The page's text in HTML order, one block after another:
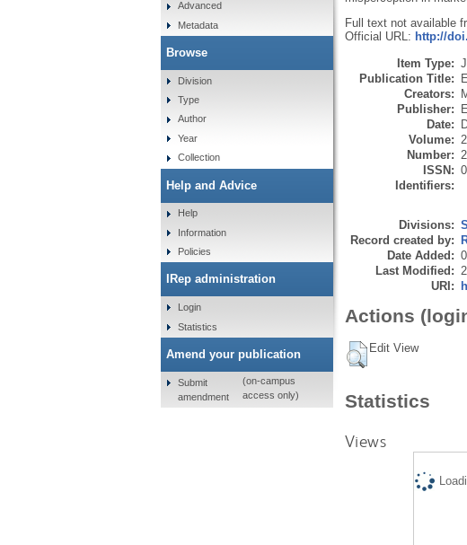
Full text not available
Official URL: http://
Item Type:
Publication Title:
Creators:
Publisher:
Date:
Volume:
Number: 2
ISSN:
Identifiers:
Divisions:
Record created by:
Date Added:
Last Modified:
URI:
Actions
Edit View
Statistics
Views
Advanced
Metadata
Browse
Division
Type
Author
Year
Collection
Help and Advice
Help
Information
Policies
IRep administration
Login
Statistics
Amend your publication
Submit
amendment
(on-campus
access only)